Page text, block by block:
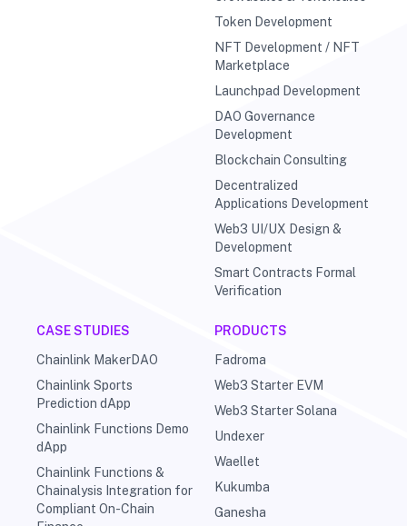
Token Development
NFT Development / NFT
Marketplace
Launchpad Development
DAO Governance
Development
Blockchain Consulting
Decentralized
Applications Development
Web3 UI/UX Design &
Development
Smart Contracts Formal
Verification
CASE STUDIES
Chainlink MakerDAO
Chainlink Sports
Prediction dApp
Chainlink Functions Demo
dApp
Chainlink Functions &
Chainalysis Integration for
Compliant On-Chain
PRODUCTS
Fadroma
Web3 Starter EVM
Web3 Starter Solana
Undexer
Waellet
Kukumba
Ganesha